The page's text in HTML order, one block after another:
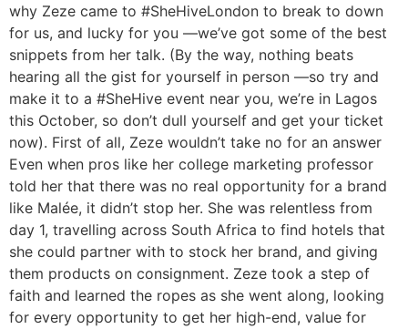
why Zeze came to #SheHiveLondon to break to down
for us, and lucky for you —we’ve got some of the best
snippets from her talk. (By the way, nothing beats
hearing all the gist for yourself in person —so try and
make it to a #SheHive event near you, we’re in Lagos
this October, so don’t dull yourself and get your ticket
now). First of all, Zeze wouldn’t take no for an answer
Even when pros like her college marketing professor
told her that there was no real opportunity for a brand
like Malée, it didn’t stop her. She was relentless from
day 1, travelling across South Africa to find hotels that
she could partner with to stock her brand, and giving
them products on consignment. Zeze took a step of
faith and learned the ropes as she went along, looking
for every opportunity to get her high-end, value for